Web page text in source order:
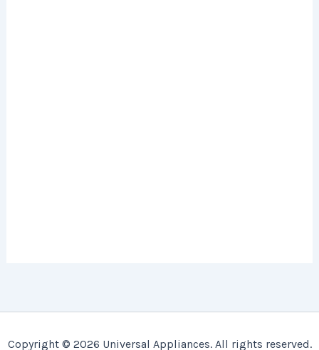
Copyright © 2026 Universal Appliances. All rights reserved.